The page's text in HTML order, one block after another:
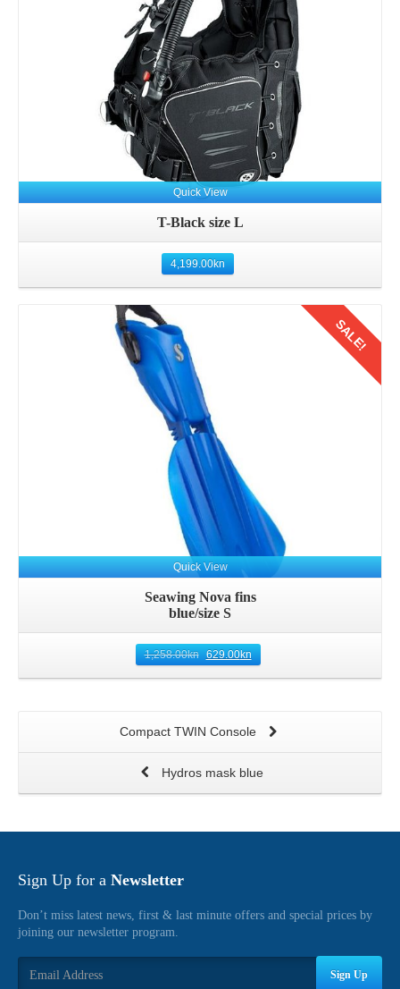
Quick View
T-Black size L
4,199.00kn
Details SALE!
Quick View
Seawing Nova fins
blue/size S
1,258.00kn 629.00kn
Compact TWIN Console
Hydros mask blue
Sign Up for a Newsletter
Don’t miss latest news, first & last minute offers and special prices by
joining our newsletter program.
Sign Up